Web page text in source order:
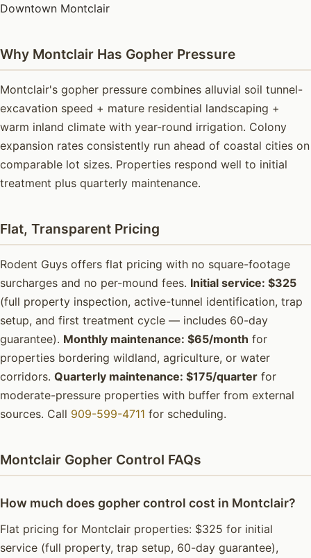
Downtown Montclair
Why Montclair Has Gopher Pressure
Montclair's gopher pressure combines alluvial soil tunnel-
excavation speed + mature residential landscaping +
warm inland climate with year-round irrigation. Colony
expansion rates consistently run ahead of coastal cities on
comparable lot sizes. Properties respond well to initial
treatment plus quarterly maintenance.
Flat, Transparent Pricing
Rodent Guys offers flat pricing with no square-footage
surcharges and no per-mound fees. Initial service: $325
(full property inspection, active-tunnel identification, trap
setup, and first treatment cycle — includes 60-day
guarantee). Monthly maintenance: $65/month for
properties bordering wildland, agriculture, or water
corridors. Quarterly maintenance: $175/quarter for
moderate-pressure properties with buffer from external
sources. Call 909-599-4711 for scheduling.
Montclair Gopher Control FAQs
How much does gopher control cost in Montclair?
Flat pricing for Montclair properties: $325 for initial
service (full property, trap setup, 60-day guarantee),